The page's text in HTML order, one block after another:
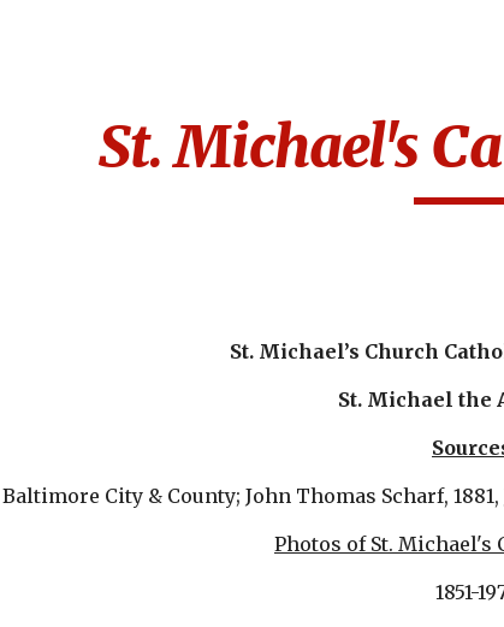
St. Michael's
St. Michael’s Church
St. Michael the
City & County; John Thomas Scharf,
Photos of St.
1851-